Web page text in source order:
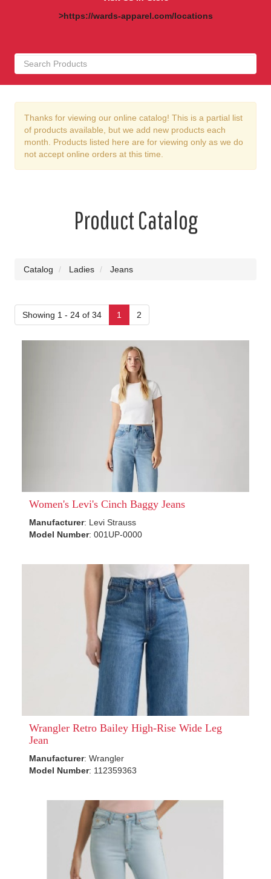
>https://wards-apparel.com/locations
Thanks for viewing our online catalog! This is a partial list
of products available, but we add new products each
month. Products listed here are for viewing only as we do
not accept online orders at this time.
Product Catalog
Catalog Ladies Jeans
Showing 1 - 24 of 34 1 2
Women's Levi's Cinch Baggy Jeans
Manufacturer: Levi Strauss
Model Number: 001UP-0000
Wrangler Retro Bailey High-Rise Wide Leg
Jean
Manufacturer: Wrangler
Model Number: 112359363